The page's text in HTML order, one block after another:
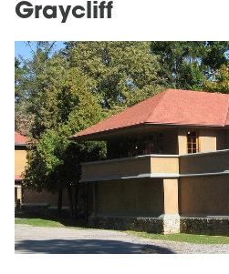
Graycliff